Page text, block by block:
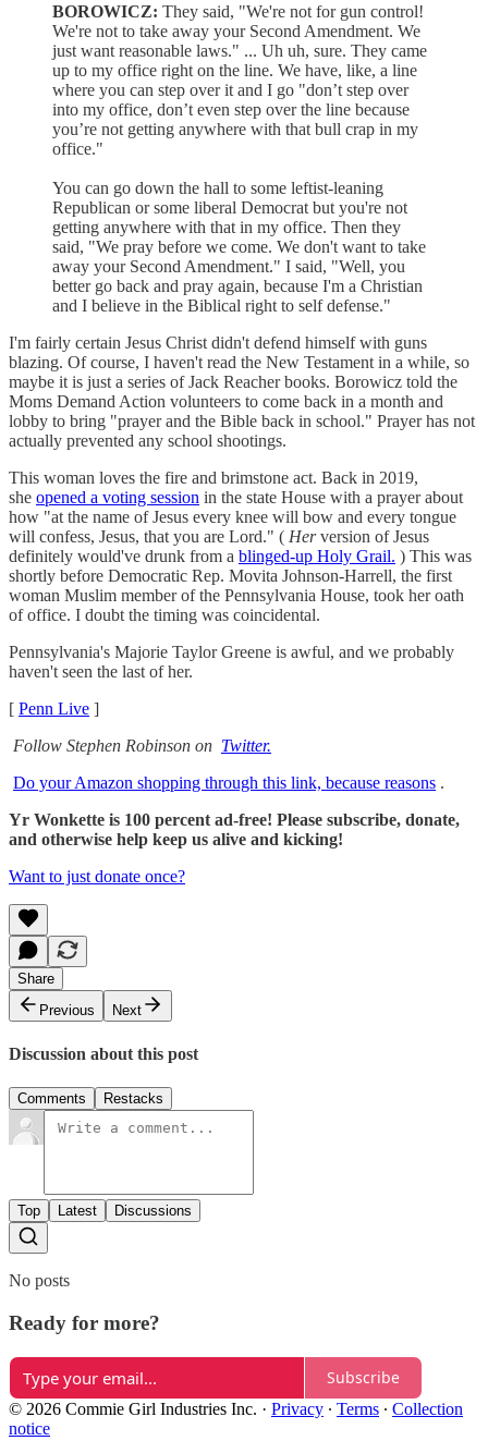
BOROWICZ: They said, "We're not for gun control!
We're not to take away your Second Amendment. We
just want reasonable laws." ... Uh uh, sure. They came
up to my office right on the line. We have, like, a line
where you can step over it and I go "don’t step over
into my office, don’t even step over the line because
you’re not getting anywhere with that bull crap in my
office."
You can go down the hall to some leftist-leaning
Republican or some liberal Democrat but you're not
getting anywhere with that in my office. Then they
said, "We pray before we come. We don't want to take
away your Second Amendment." I said, "Well, you
better go back and pray again, because I'm a Christian
and I believe in the Biblical right to self defense."
I'm fairly certain Jesus Christ didn't defend himself with guns
blazing. Of course, I haven't read the New Testament in a while, so
maybe it is just a series of Jack Reacher books. Borowicz told the
Moms Demand Action volunteers to come back in a month and
lobby to bring "prayer and the Bible back in school." Prayer has not
actually prevented any school shootings.
This woman loves the fire and brimstone act. Back in 2019,
she opened a voting session in the state House with a prayer about
how "at the name of Jesus every knee will bow and every tongue
will confess, Jesus, that you are Lord." ( Herversion of Jesus
definitely would've drunk from a blinged-up Holy Grail. ) This was
shortly before Democratic Rep. Movita Johnson-Harrell, the first
woman Muslim member of the Pennsylvania House, took her oath
of office. I doubt the timing was coincidental.
Pennsylvania's Majorie Taylor Greene is awful, and we probably
haven't seen the last of her.
[ Penn Live ]
Follow Stephen Robinson on Twitter.
Do your Amazon shopping through this link, because reasons .
Yr Wonkette is 100 percent ad-free! Please subscribe, donate,
and otherwise help keep us alive and kicking!
Want to just donate once?
Share
Previous
Next
Discussion about this post
Comments Restacks
Top Latest Discussions
No posts
Ready for more?
Subscribe
© 2026 Commie Girl Industries Inc. · Privacy ∙ Terms ∙ Collection
notice